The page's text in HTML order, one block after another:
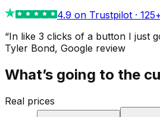
4.9 on Trustpilot · 125
“In like 3 clicks of a button I just
Tyler Bond, Google review
What’s going to the
Real prices